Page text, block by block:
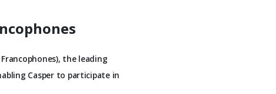
the leading
Casper to participate in